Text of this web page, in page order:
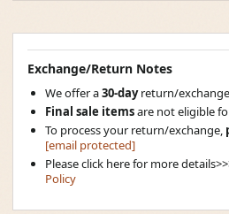
Exchange/Return Notes
We offer a30-dayreturn/
Final sale itemsare not eligible
To process your return/exchange,
[email protected]
Please click here for more
Policy